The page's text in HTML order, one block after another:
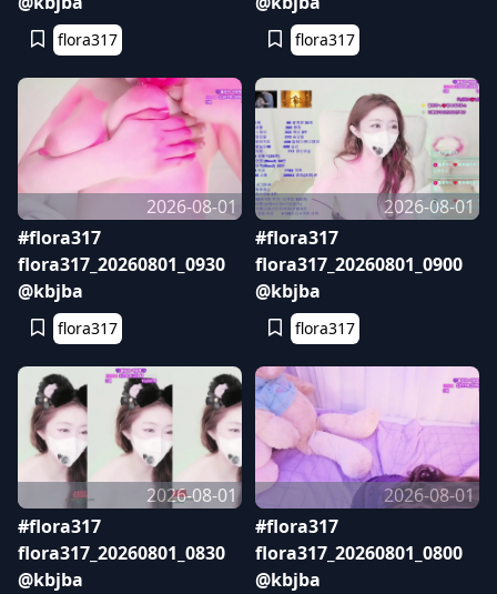
flora317 flora317
2026-08-01
#flora317
flora317_20260801_0930
@kbjba
flora317
2026-08-01
#flora317
flora317_20260801_0900
@kbjba
flora317
2026-08-01
#flora317
flora317_20260801_0830
@kbjba
2026-08-01
#flora317
flora317_20260801_0800
@kbjba